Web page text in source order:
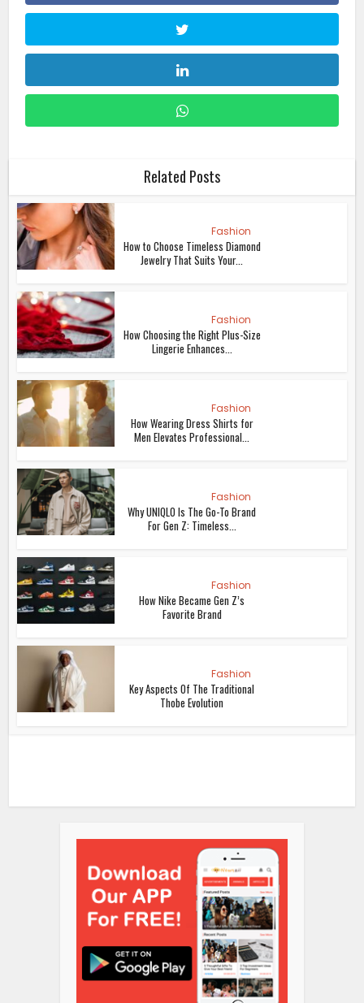
Related Posts
Fashion
How to Choose Timeless Diamond
Jewelry That Suits Your...
Fashion
How Choosing the Right Plus-Size
Lingerie Enhances...
Fashion
How Wearing Dress Shirts for
Men Elevates Professional...
Fashion
Why UNIQLO Is The Go-To Brand
For Gen Z: Timeless...
Fashion
How Nike Became Gen Z’s
Favorite Brand
Fashion
Key Aspects Of The Traditional
Thobe Evolution